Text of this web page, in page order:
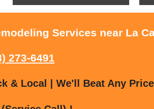
Services near La
273-6491
& Local | We'll Beat Any